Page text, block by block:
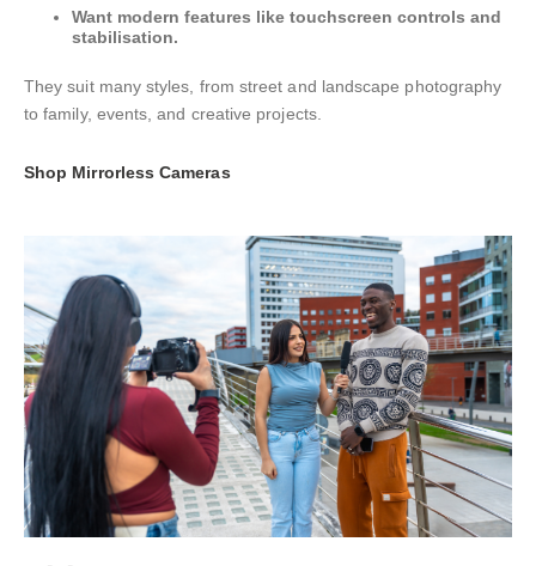
Want modern features like touchscreen controls and
stabilisation.
They suit many styles, from street and landscape photography
to family, events, and creative projects.
Shop Mirrorless Cameras